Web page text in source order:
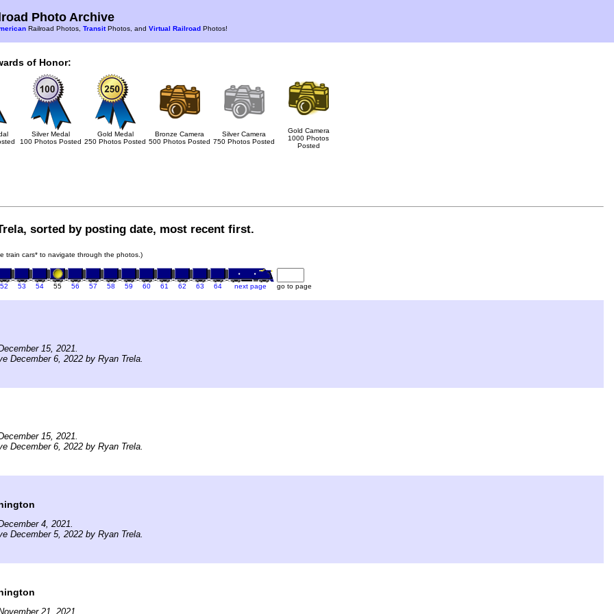
Photo Archive
Railroad Photos, TransitPhotos, and Virtual Railroad Photos!
of Honor:
Silver Medal
100 Photos Posted
Gold Medal
250 Photos Posted
Bronze Camera
500 Photos Posted
Silver Camera
750 Photos Posted
Gold Camera
1000 Photos
Posted
sorted by posting date, most recent first.
train cars* to navigate through the photos.)
52 53 54 55 56 57 58 59 60 61 62 63 64 next page go to page
15, 2021.
December 6, 2022 by Ryan Trela.
15, 2021.
December 6, 2022 by Ryan Trela.
4, 2021.
December 5, 2022 by Ryan Trela.
21, 2021.